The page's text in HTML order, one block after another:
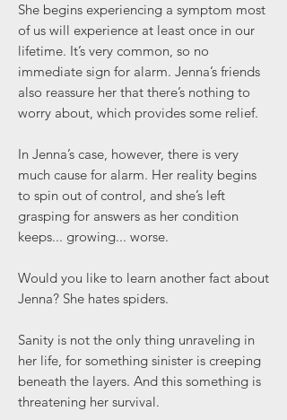
She begins experiencing a symptom most
of us will experience at least once in our
lifetime. It’s very common, so no
immediate sign for alarm. Jenna’s friends
also reassure her that there’s nothing to
worry about, which provides some relief.
In Jenna’s case, however, there is very
much cause for alarm. Her reality begins
to spin out of control, and she’s left
grasping for answers as her condition
keeps... growing... worse.
Would you like to learn another fact about
Jenna? She hates spiders.
Sanity is not the only thing unraveling in
her life, for something sinister is creeping
beneath the layers. And this something is
threatening her survival.